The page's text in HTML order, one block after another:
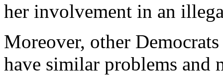
her involvement in an
Moreover, other
have similar problems and